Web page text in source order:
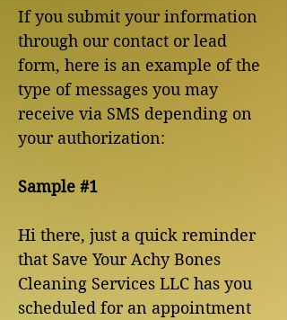
If you submit your information
through our contact or lead
form, here is an example of the
type of messages you may
receive via SMS depending on
your authorization:
Sample #1
Hi there, just a quick reminder
that Save Your Achy Bones
Cleaning Services LLC has you
scheduled for an appointment